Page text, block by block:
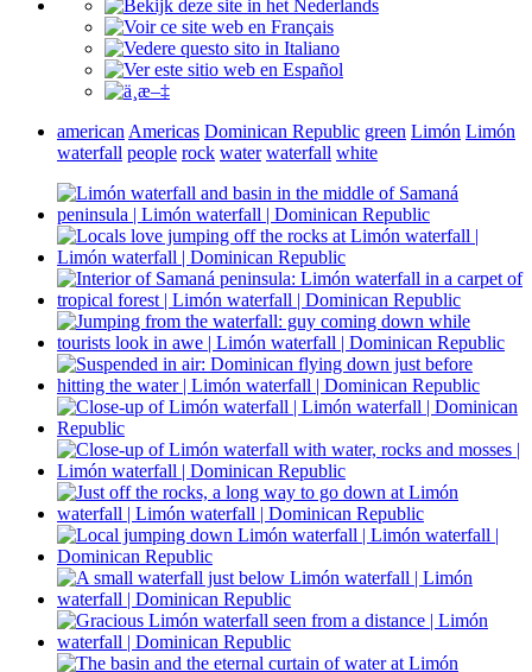
american Americas Dominican Republic green Limón Limón
waterfall people rock water waterfall white